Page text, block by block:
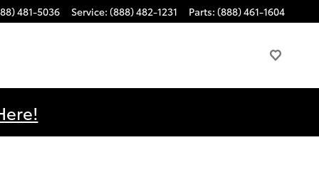
481-5036 Service: (888) 482-1231 Parts: (888) 461-1604